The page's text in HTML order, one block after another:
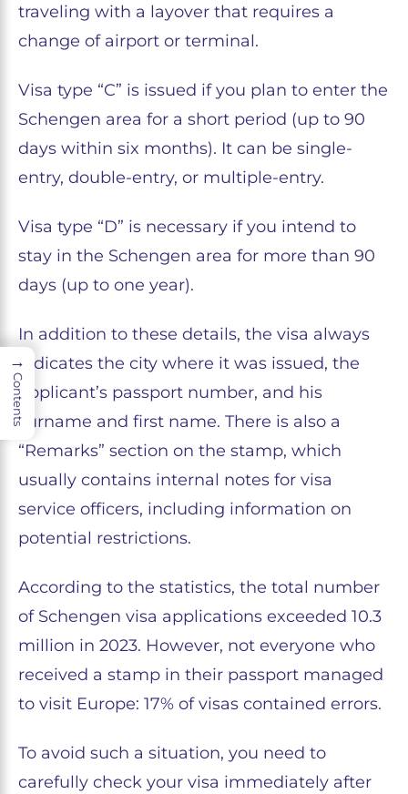
traveling with a layover that requires a
change of airport or terminal.
Visa type “C” is issued if you plan to enter the
Schengen area for a short period (up to 90
days within six months). It can be single-
entry, double-entry, or multiple-entry.
Visa type “D” is necessary if you intend to
stay in the Schengen area for more than 90
days (up to one year).
In addition to these details, the visa always
indicates the city where it was issued, the
applicant’s passport number, and his
surname and first name. There is also a
“Remarks” section on the stamp, which
usually contains internal notes for visa
service officers, including information on
potential restrictions.
According to the statistics, the total number
of Schengen visa applications exceeded 10.3
million in 2023. However, not everyone who
received a stamp in their passport managed
to visit Europe: 17% of visas contained errors.
To avoid such a situation, you need to
carefully check your visa immediately after
→
Contents